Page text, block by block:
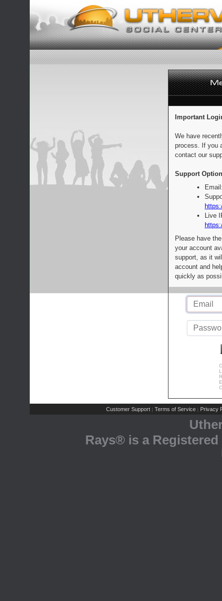
Important
We have
process. If you
contact our
Support
Live
Please have
your account
support, as it
account and
quickly as
Customer Support | Terms of Service | Privacy
Rays® is a